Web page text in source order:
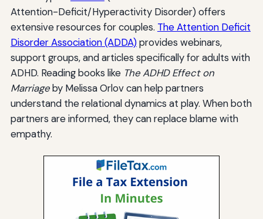
Attention-Deficit/Hyperactivity Disorder) offers
extensive resources for couples. The Attention Deficit
Disorder Association (ADDA)provides webinars,
support groups, and articles specifically for adults with
ADHD. Reading books like The ADHD Effect on
Marriageby Melissa Orlov can help partners
understand the relational dynamics at play. When both
partners are informed, they can replace blame with
empathy.